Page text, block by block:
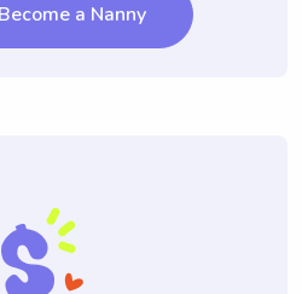
a Nanny